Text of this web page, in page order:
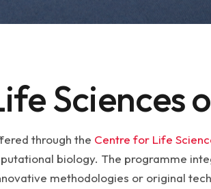
Sciences
through the Centre for Life
biology. The programme
methodologies or original